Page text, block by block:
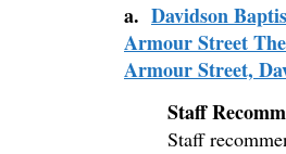
a. Davidson
Armour Street
Armour Street,
Staff
Staff